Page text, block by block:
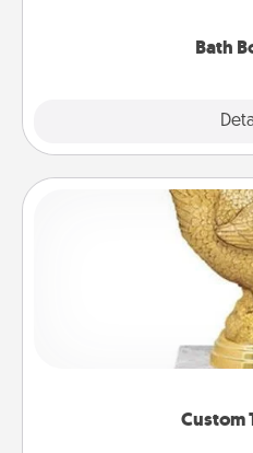
Bath
Custom
Custom
Find a local or
customized trophy
creative and fun, but